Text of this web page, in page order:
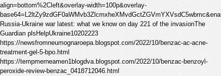
align=bottom%2Cleft&overlay-width=100p&overlay-
Russia-Ukraine war latest: what we know on day 221 of the invasionThe
Guardian plsHelpUkraine10202223
https://newsfromneumognaroepa.blogspot.com/2022/10/benzac-ac-acne-
treatment-gel-5-bpo.html
https://tempmerneamen1blogdva.blogspot.com/2022/10/benzac-benzoyl-
peroxide-review-benzac_0418712046.html